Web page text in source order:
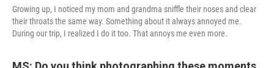
Growing up, I noticed my mom and grandma sniffle their noses and clear
their throats the same way. Something about it always annoyed me.
During our trip, I realized I do it too. That annoys me even more.